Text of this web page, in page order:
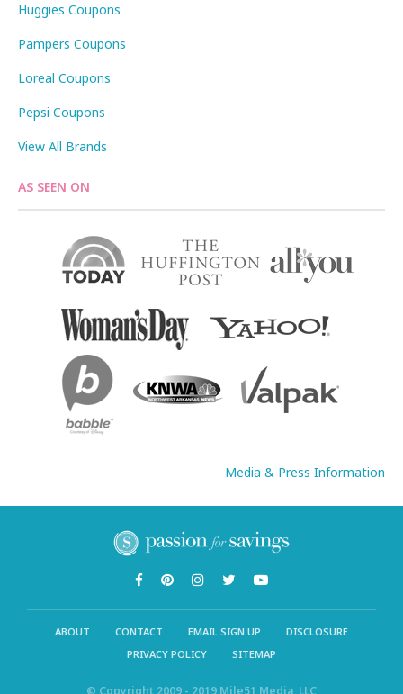
Huggies Coupons
Pampers Coupons
Loreal Coupons
Pepsi Coupons
View All Brands
AS SEEN ON
Media & Press Information
ABOUT CONTACT EMAIL SIGN UP
DISCLOSURE
PRIVACY POLICY
SITEMAP
© Copyright 2009 - 2019 Mile51 Media, LLC